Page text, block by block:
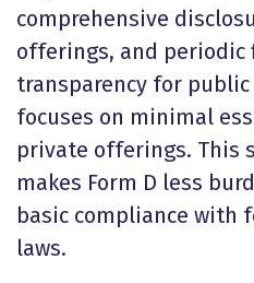
comprehensive
offerings, and
transparency for public
focuses on minimal
private offerings. This
makes Form D less
basic compliance with
laws.